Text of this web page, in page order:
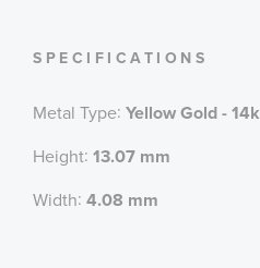
SPECIFICATIONS
Metal Type: Yellow Gold - 14k
Height: 13.07 mm
Width: 4.08 mm